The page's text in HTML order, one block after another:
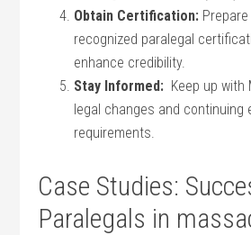
Obtain Certification:
recognized paralegal​
enhance credibility.
Stay⁣ Informed:
Keep up
legal changes and⁢ continuing
requirements.
Case Studies:
Paralegals‌ in